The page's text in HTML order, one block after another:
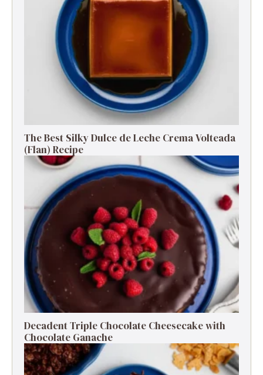
The Best Silky Dulce de Leche Crema Volteada
(Flan) Recipe
Decadent Triple Chocolate Cheesecake with
Chocolate Ganache